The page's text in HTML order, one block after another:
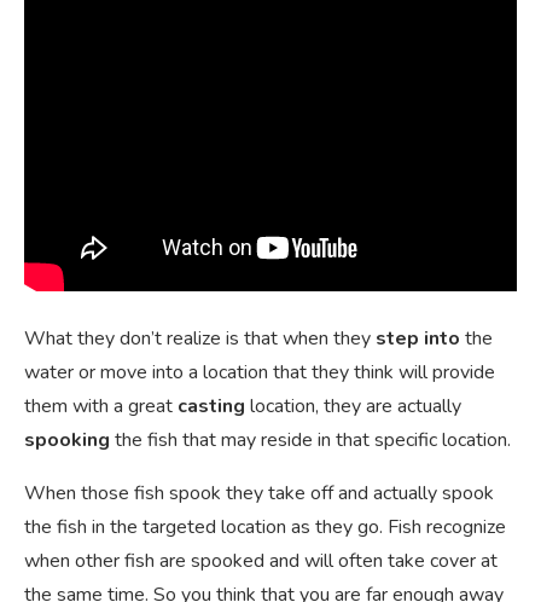
What they don’t realize is that when they step into the
water or move into a location that they think will provide
them with a great casting location, they are actually
spooking the fish that may reside in that specific location.
When those fish spook they take off and actually spook
the fish in the targeted location as they go. Fish recognize
when other fish are spooked and will often take cover at
the same time. So you think that you are far enough away